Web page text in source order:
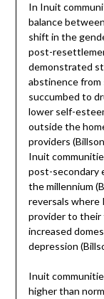
In Inuit
balance
shift in the
post-
demonstrated
abstinence from
succumbed to
lower self-
outside the
providers
Inuit
post-secondary
the millennium
reversals where
provider to their
increased
depression
Inuit
higher than